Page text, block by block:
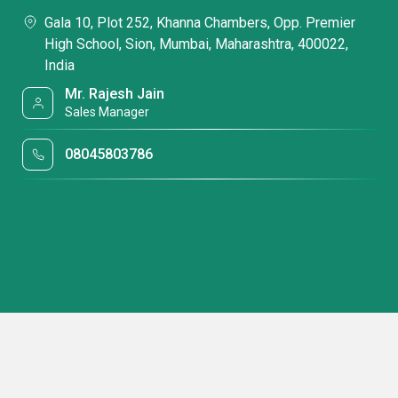
Gala 10, Plot 252, Khanna Chambers, Opp. Premier
High School, Sion, Mumbai, Maharashtra, 400022,
India
Mr. Rajesh Jain
Sales Manager
08045803786